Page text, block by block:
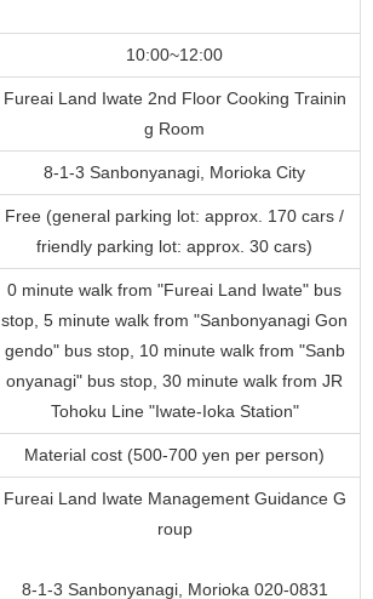
10:00~12:00
Fureai Land Iwate 2nd Floor Cooking Trainin
g Room
8-1-3 Sanbonyanagi, Morioka City
Free (general parking lot: approx. 170 cars /
friendly parking lot: approx. 30 cars)
0 minute walk from "Fureai Land Iwate" bus
stop, 5 minute walk from "Sanbonyanagi Gon
gendo" bus stop, 10 minute walk from "Sanb
onyanagi" bus stop, 30 minute walk from JR
Tohoku Line "Iwate-Ioka Station"
Material cost (500-700 yen per person)
Fureai Land Iwate Management Guidance G
roup
8-1-3 Sanbonyanagi, Morioka 020-0831